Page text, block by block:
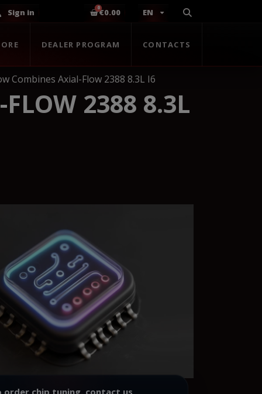
Sign in €0.00 EN
DEALER PROGRAM CONTACTS
Combines Axial-Flow 2388 8.3L I6
2388 8.3L
order chip tuning, contact us